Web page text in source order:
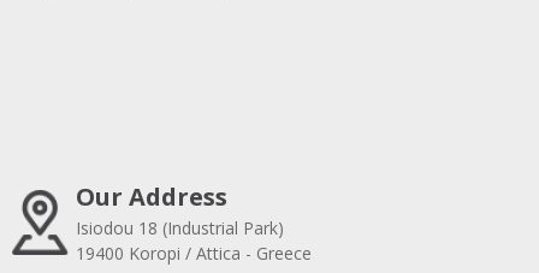
Our Address
Isiodou 18 (Industrial Park)
19400 Koropi / Attica - Greece